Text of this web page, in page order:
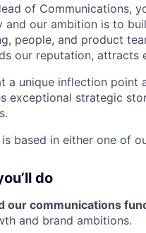
of Communications,
and our ambition is to
people, and product
our reputation, attracts
a unique inflection point
exceptional strategic
based in either one of
do
our communications
and brand ambitions.